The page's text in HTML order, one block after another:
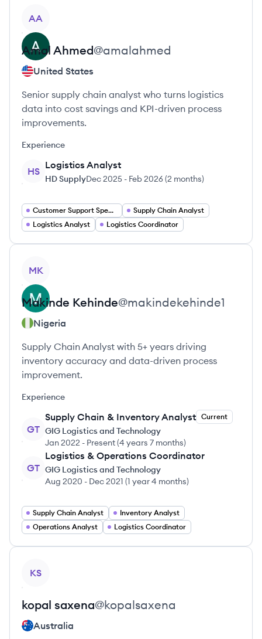
AA
Amal Ahmed@amalahmed
United States
Senior supply chain analyst who turns logistics
data into cost savings and KPI-driven process
improvements.
Experience
HS
Logistics Analyst
HD SupplyDec 2025 - Feb 2026(2 months)
Customer Support Specialist
Supply Chain Analyst
Logistics Analyst
Logistics Coordinator
MK
Makinde Kehinde@makindekehinde1
Nigeria
Supply Chain Analyst with 5+ years driving
inventory accuracy and data-driven process
improvement.
Experience
GT
Supply Chain & Inventory Analyst Current
GIG Logistics and Technology
Jan 2022 - Present(4 years 7 months)
GT
Logistics & Operations Coordinator
GIG Logistics and Technology
Aug 2020 - Dec 2021 (1 year 4 months)
Supply Chain Analyst
Inventory Analyst
Operations Analyst
Logistics Coordinator
KS
kopal saxena@kopalsaxena
Australia